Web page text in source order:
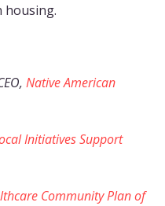
housing.
Native American
Initiatives Support
Community Plan of